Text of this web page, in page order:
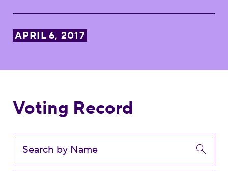
APRIL 6, 2017
Voting Record